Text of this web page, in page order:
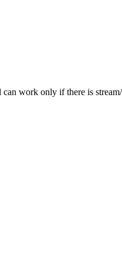
work only if there is